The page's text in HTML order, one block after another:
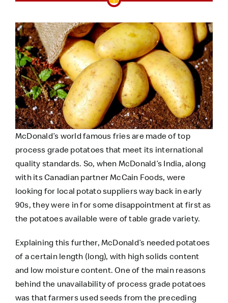
McDonald’s world famous fries are made of top
process grade potatoes that meet its international
quality standards. So, when McDonald’s India, along
with its Canadian partner McCain Foods, were
looking for local potato suppliers way back in early
90s, they were in for some disappointment at first as
the potatoes available were of table grade variety.
Explaining this further, McDonald’s needed potatoes
of a certain length (long), with high solids content
and low moisture content. One of the main reasons
behind the unavailability of process grade potatoes
was that farmers used seeds from the preceding